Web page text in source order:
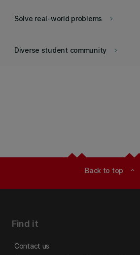
keyboard_arrow_right
Solve real-world problems
keyboard_arrow_right
Diverse student community
Back to top expand_less
Find it
Contact us